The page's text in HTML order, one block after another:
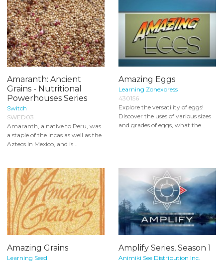
Amaranth: Ancient
Grains - Nutritional
Powerhouses Series
Switch
SWED03
Amaranth, a native to Peru, was
a staple of the Incas as well as the
Aztecs in Mexico, and is...
Amazing Eggs
Learning Zonexpress
430156
Explore the versatility of eggs!
Discover the uses of various sizes
and grades of eggs, what the...
Amazing Grains
Learning Seed
Amplify Series, Season 1
Animiki See Distribution Inc.